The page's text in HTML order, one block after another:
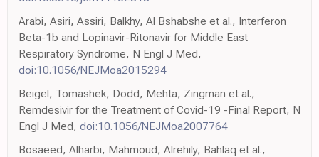
Arabi, Asiri, Assiri, Balkhy, Al Bshabshe et al., Interferon
Beta-1b and Lopinavir-Ritonavir for Middle East
Respiratory Syndrome, N Engl J Med,
doi:10.1056/NEJMoa2015294
Beigel, Tomashek, Dodd, Mehta, Zingman et al.,
Remdesivir for the Treatment of Covid-19 -Final Report, N
Engl J Med, doi:10.1056/NEJMoa2007764
Bosaeed, Alharbi, Mahmoud, Alrehily, Bahlaq et al.,